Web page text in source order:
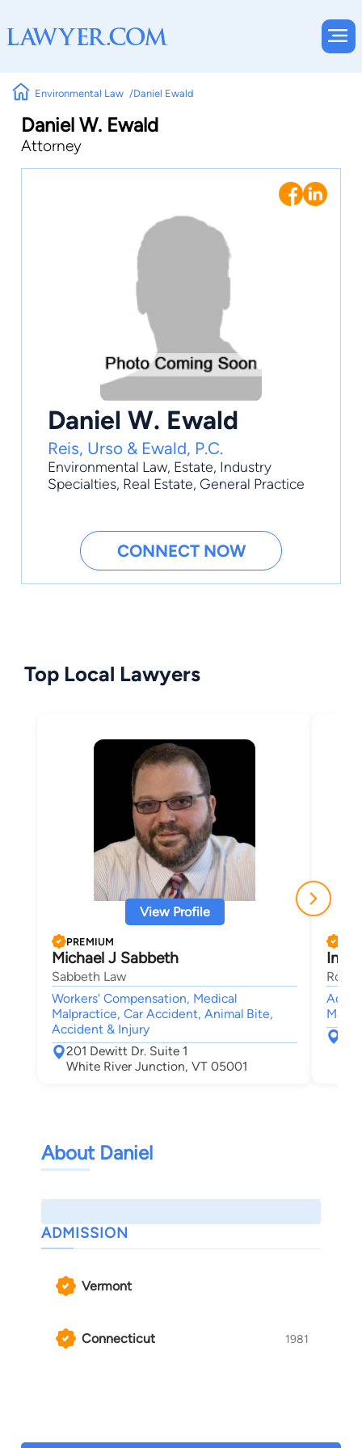
Environmental Law Daniel Ewald
Daniel W. Ewald
Attorney
Daniel W. Ewald
Reis, Urso & Ewald, P.C.
Environmental Law, Estate, Industry
Specialties, Real Estate, General Practice
CONNECT NOW
Top Local Lawyers
View Profile
PREMIUM
Michael J Sabbeth
Sabbeth Law
Workers' Compensation, Medical
Malpractice, Car Accident, Animal Bite,
Accident & Injury
201 Dewitt Dr. Suite 1
White River Junction, VT 05001
Ines
About Daniel
ADMISSION
Vermont
Connecticut 1981